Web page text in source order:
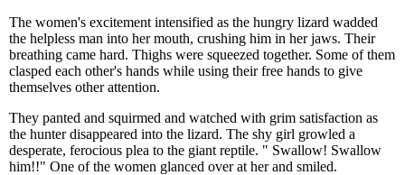
The women's excitement intensified as the hungry lizard wadded
the helpless man into her mouth, crushing him in her jaws. Their
breathing came hard. Thighs were squeezed together. Some of them
clasped each other's hands while using their free hands to give
themselves other attention.
They panted and squirmed and watched with grim satisfaction as
the hunter disappeared into the lizard. The shy girl growled a
desperate, ferocious plea to the giant reptile. " Swallow! Swallow
him!!" One of the women glanced over at her and smiled.